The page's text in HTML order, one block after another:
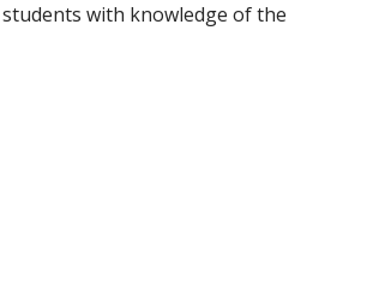
with knowledge of the